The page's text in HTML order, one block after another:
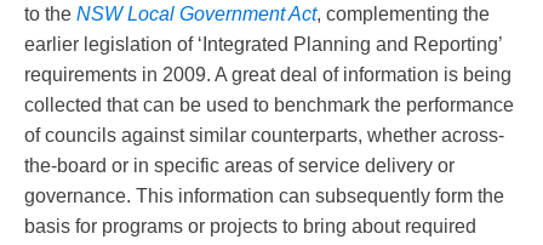
to the NSW Local Government Act, complementing the
earlier legislation of ‘Integrated Planning and Reporting’
requirements in 2009. A great deal of information is being
collected that can be used to benchmark the performance
of councils against similar counterparts, whether across-
the-board or in specific areas of service delivery or
governance. This information can subsequently form the
basis for programs or projects to bring about required